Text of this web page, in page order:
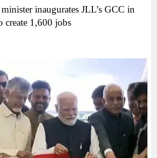
inaugurates JLL’s GCC in
create 1,600 jobs